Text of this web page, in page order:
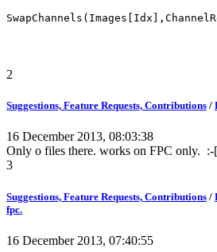
2
Suggestions, Feature Requests, Contributions /
16 December 2013, 08:03:38
Only o files there. works on FPC only. :-[
3
Suggestions, Feature Requests, Contributions /
fpc.
16 December 2013, 07:40:55